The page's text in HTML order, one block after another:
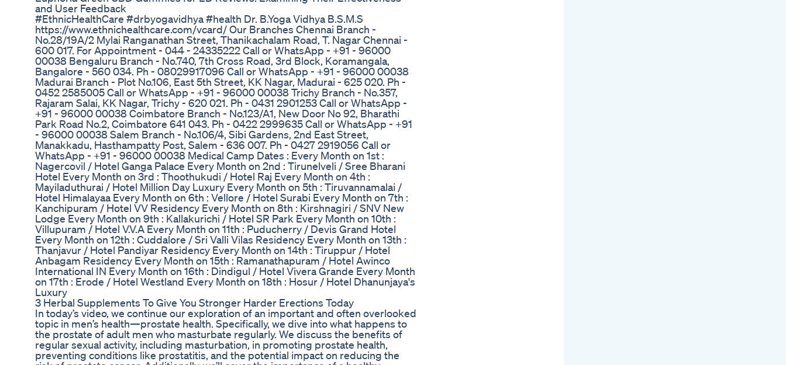
and User Feedback
#EthnicHealthCare #drbyogavidhya #health Dr. B.Yoga Vidhya B.S.M.S
https://www.ethnichealthcare.com/vcard/ Our Branches Chennai Branch -
No.28/19A/2 Mylai Ranganathan Street, Thanikachalam Road, T. Nagar Chennai -
600 017. For Appointment - 044 - 24335222 Call or WhatsApp - +91 - 96000
00038 Bengaluru Branch - No.740, 7th Cross Road, 3rd Block, Koramangala,
Bangalore - 560 034. Ph - 08029917096 Call or WhatsApp - +91 - 96000 00038
Madurai Branch - Plot No.106, East 5th Street, KK Nagar, Madurai - 625 020. Ph -
0452 2585005 Call or WhatsApp - +91 - 96000 00038 Trichy Branch - No.357,
Rajaram Salai, KK Nagar, Trichy - 620 021. Ph - 0431 2901253 Call or WhatsApp -
+91 - 96000 00038 Coimbatore Branch - No.123/A1, New Door No 92, Bharathi
Park Road No.2, Coimbatore 641 043. Ph - 0422 2999635 Call or WhatsApp - +91
- 96000 00038 Salem Branch - No.106/4, Sibi Gardens, 2nd East Street,
Manakkadu, Hasthampatty Post, Salem - 636 007. Ph - 0427 2919056 Call or
WhatsApp - +91 - 96000 00038 Medical Camp Dates : Every Month on 1st :
Nagercovil / Hotel Ganga Palace Every Month on 2nd : Tirunelveli / Sree Bharani
Hotel Every Month on 3rd : Thoothukudi / Hotel Raj Every Month on 4th :
Mayiladuthurai / Hotel Million Day Luxury Every Month on 5th : Tiruvannamalai /
Hotel Himalayaa Every Month on 6th : Vellore / Hotel Surabi Every Month on 7th :
Kanchipuram / Hotel VV Residency Every Month on 8th : Kirshnagiri / SNV New
Lodge Every Month on 9th : Kallakurichi / Hotel SR Park Every Month on 10th :
Villupuram / Hotel V.V.A Every Month on 11th : Puducherry / Devis Grand Hotel
Every Month on 12th : Cuddalore / Sri Valli Vilas Residency Every Month on 13th :
Thanjavur / Hotel Pandiyar Residency Every Month on 14th : Tiruppur / Hotel
Anbagam Residency Every Month on 15th : Ramanathapuram / Hotel Awinco
International IN Every Month on 16th : Dindigul / Hotel Vivera Grande Every Month
on 17th : Erode / Hotel Westland Every Month on 18th : Hosur / Hotel Dhanunjaya's
Luxury
3 Herbal Supplements To Give You Stronger Harder Erections Today
In today’s video, we continue our exploration of an important and often overlooked
topic in men’s health—prostate health. Specifically, we dive into what happens to
the prostate of adult men who masturbate regularly. We discuss the benefits of
regular sexual activity, including masturbation, in promoting prostate health,
preventing conditions like prostatitis, and the potential impact on reducing the